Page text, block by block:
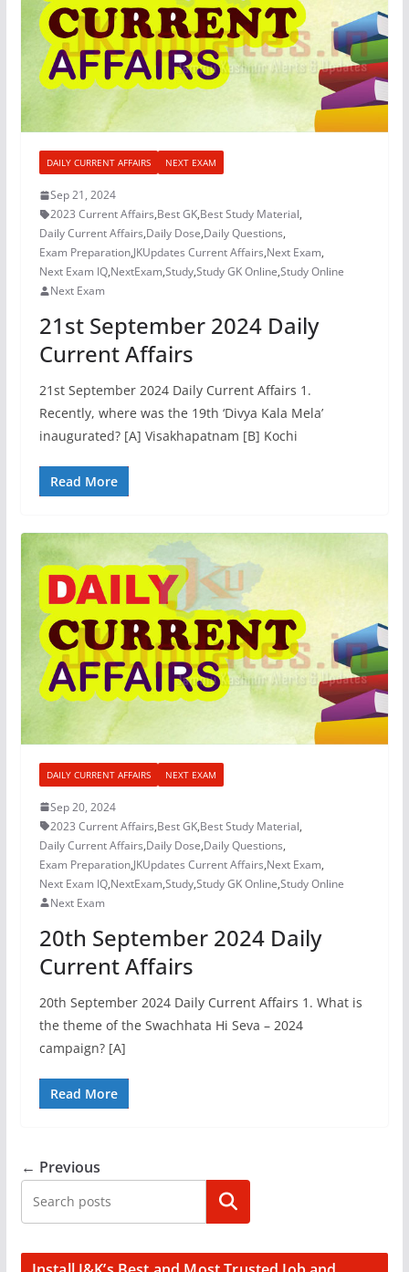
DAILY CURRENT AFFAIRS NEXT EXAM
Sep 21, 2024
2023 Current Affairs,Best GK,Best Study Material,
Daily Current Affairs,Daily Dose,Daily Questions,
Exam Preparation,JKUpdates Current Affairs,Next Exam,
Next Exam IQ,NextExam,Study,Study GK Online,Study Online
Next Exam
21st September 2024 Daily
Current Affairs
21st September 2024 Daily Current Affairs 1.
Recently, where was the 19th ‘Divya Kala Mela’
inaugurated? [A] Visakhapatnam [B] Kochi
Read More
DAILY CURRENT AFFAIRS NEXT EXAM
Sep 20, 2024
2023 Current Affairs,Best GK,Best Study Material,
Daily Current Affairs,Daily Dose,Daily Questions,
Exam Preparation,JKUpdates Current Affairs,Next Exam,
Next Exam IQ,NextExam,Study,Study GK Online,Study Online
Next Exam
20th September 2024 Daily
Current Affairs
20th September 2024 Daily Current Affairs 1. What is
the theme of the Swachhata Hi Seva – 2024
campaign? [A]
Read More
← Previous
Search